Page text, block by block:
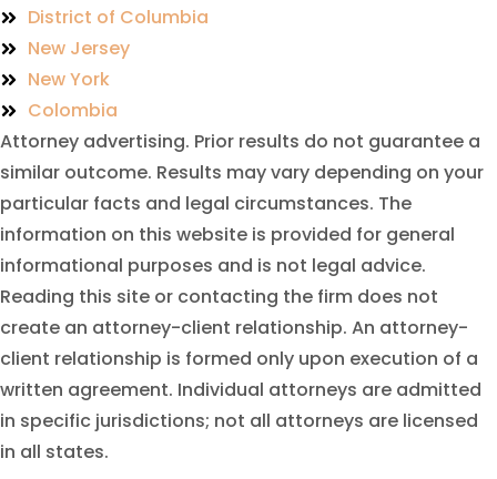
District of Columbia
New Jersey
New York
Colombia
Attorney advertising. Prior results do not guarantee a
similar outcome. Results may vary depending on your
particular facts and legal circumstances. The
information on this website is provided for general
informational purposes and is not legal advice.
Reading this site or contacting the firm does not
create an attorney-client relationship. An attorney-
client relationship is formed only upon execution of a
written agreement. Individual attorneys are admitted
in specific jurisdictions; not all attorneys are licensed
in all states.